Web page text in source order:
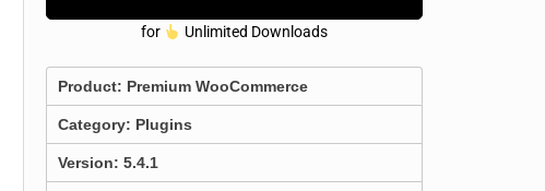
for Unlimited Downloads
Product: Premium WooCommerce
Category: Plugins
Version: 5.4.1